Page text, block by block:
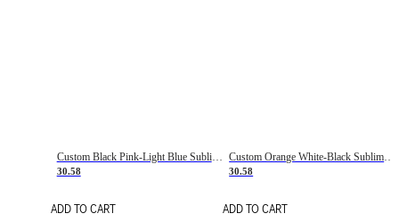
Custom Black Pink-Light Blue Sublimation Soccer Uniform Jersey
30.58
ADD TO CART
Custom Orange White-Black Sublimation Fade Fashion Soccer Uniform Jersey
30.58
ADD TO CART